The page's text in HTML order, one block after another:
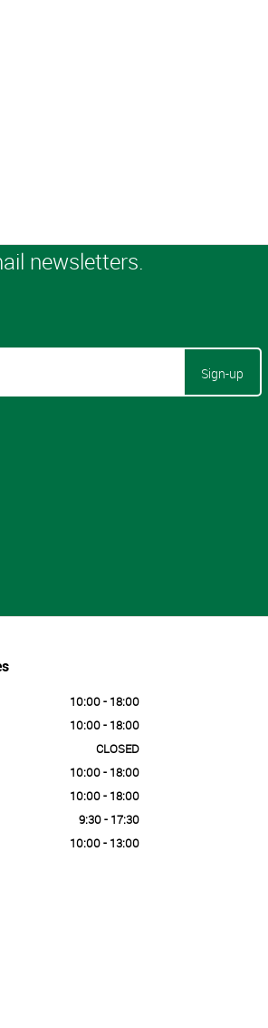
Sign-up
10:00 - 18:00
10:00 - 18:00
CLOSED
10:00 - 18:00
10:00 - 18:00
9:30 - 17:30
10:00 - 13:00